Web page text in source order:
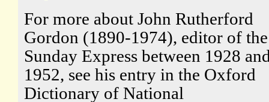
For more about John Rutherford
Gordon (1890-1974), editor of the
Sunday Express between 1928
1952, see his entry in the Oxford
Dictionary of National